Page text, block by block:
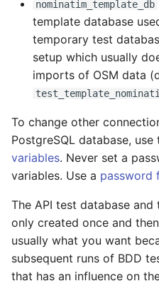
nominatim_template_db
template database
temporary test
setup which usually
imports of OSM data
To change other
PostgreSQL database, use
variables. Never set a
variables. Use a password
The API test database
only created once and
usually what you want
subsequent runs of BDD
that has an influence on